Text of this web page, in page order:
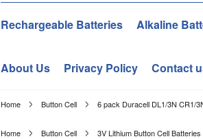
Rechargeable Batteries Alkaline
About Us Privacy Policy Contact
Home Button Cell 6 pack Duracell DL1/3N CR1/
Home Button Cell 3V Lithium Button Cell Batteries